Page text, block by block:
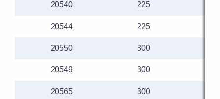
20540 225
20544 225
20550 300
20549 300
20565 300